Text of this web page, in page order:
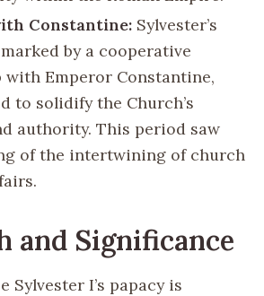
Constantine: Sylvester’s
by a cooperative
Emperor Constantine,
to solidify the Church’s
authority. This period saw
of the intertwining of church
and Significance
Sylvester I’s papacy is